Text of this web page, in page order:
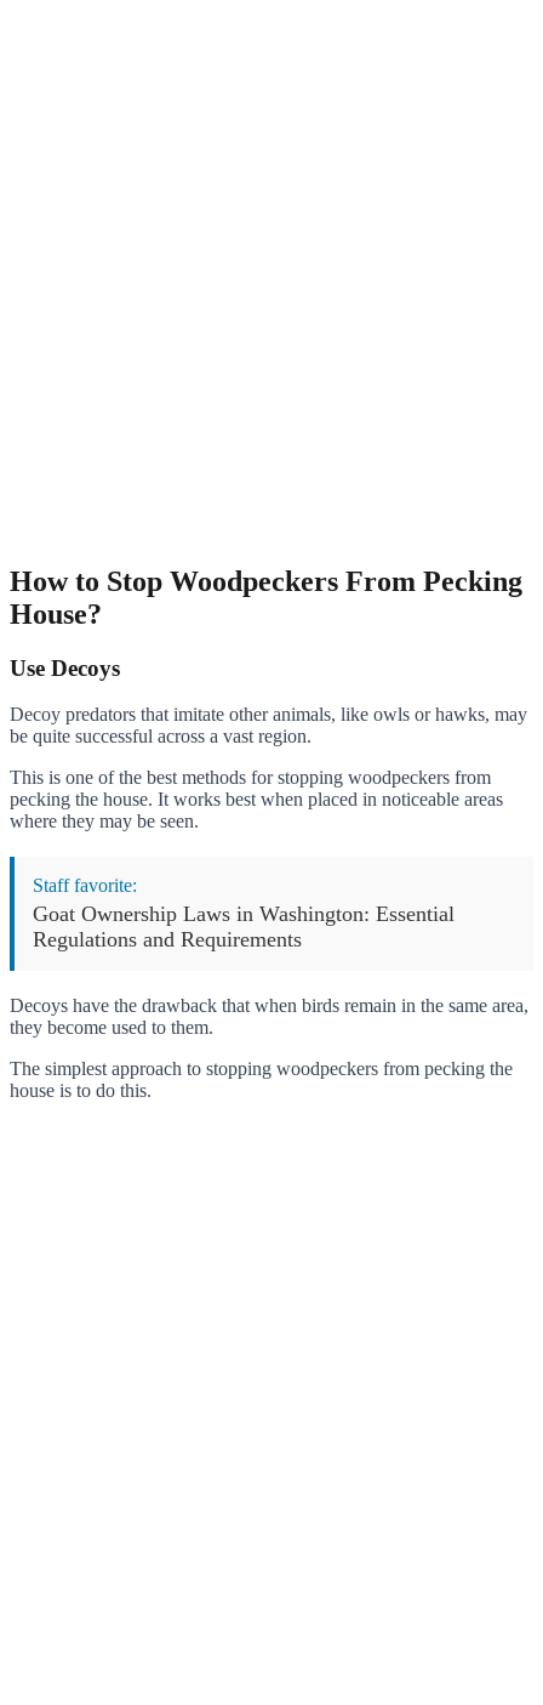
How to Stop Woodpeckers From Pecking
House?
Use Decoys
Decoy predators that imitate other animals, like owls or hawks, may
be quite successful across a vast region.
This is one of the best methods for stopping woodpeckers from
pecking the house. It works best when placed in noticeable areas
where they may be seen.
Staff favorite:
Goat Ownership Laws in Washington: Essential
Regulations and Requirements
Decoys have the drawback that when birds remain in the same area,
they become used to them.
The simplest approach to stopping woodpeckers from pecking the
house is to do this.